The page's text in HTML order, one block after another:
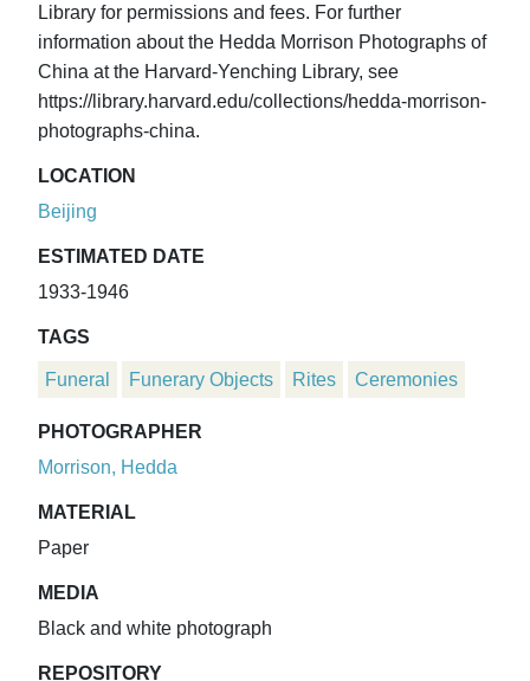
Library for permissions and fees. For further
information about the Hedda Morrison Photographs of
China at the Harvard-Yenching Library, see
https://library.harvard.edu/collections/hedda-morrison-
photographs-china.
LOCATION
Beijing
ESTIMATED DATE
1933-1946
TAGS
Funeral Funerary Objects Rites Ceremonies
PHOTOGRAPHER
Morrison, Hedda
MATERIAL
Paper
MEDIA
Black and white photograph
REPOSITORY